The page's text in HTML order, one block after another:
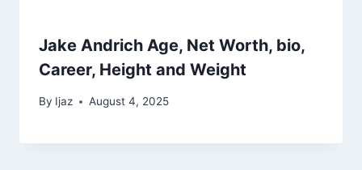
Jake Andrich Age, Net Worth, bio,
Career, Height and Weight
By Ijaz August 4, 2025